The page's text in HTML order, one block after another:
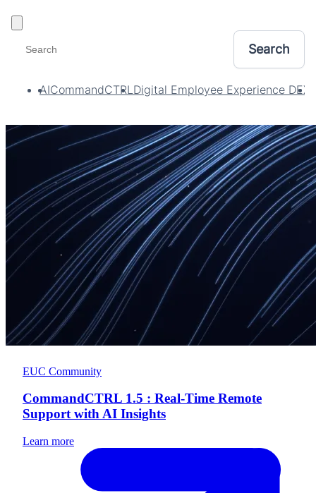
AICommandCTRL Digital Employee Experience DEX
EUC Community
CommandCTRL 1.5 : Real-Time Remote
Support with AI Insights
Learn more